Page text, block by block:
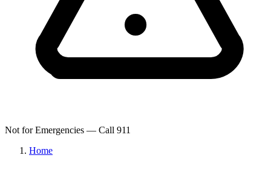
Not for Emergencies — Call 911
Home